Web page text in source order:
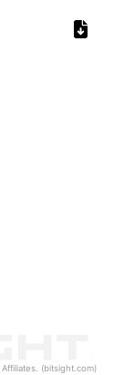
(bitsight.com)